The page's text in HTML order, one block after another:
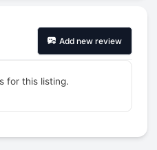
Add new review
for this listing.